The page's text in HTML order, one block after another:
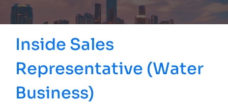
Inside Sales
Representative (Water
Business)